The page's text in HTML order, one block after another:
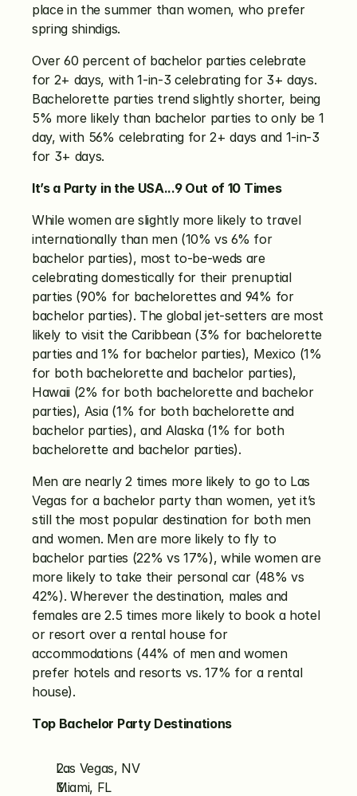
place in the summer than women, who prefer
spring shindigs.
Over 60 percent of bachelor parties celebrate
for 2+ days, with 1-in-3 celebrating for 3+ days.
Bachelorette parties trend slightly shorter, being
5% more likely than bachelor parties to only be 1
day, with 56% celebrating for 2+ days and 1-in-3
for 3+ days.
It’s a Party in the USA...9 Out of 10 Times
While women are slightly more likely to travel
internationally than men (10% vs 6% for
bachelor parties), most to-be-weds are
celebrating domestically for their prenuptial
parties (90% for bachelorettes and 94% for
bachelor parties). The global jet-setters are most
likely to visit the Caribbean (3% for bachelorette
parties and 1% for bachelor parties), Mexico (1%
for both bachelorette and bachelor parties),
Hawaii (2% for both bachelorette and bachelor
parties), Asia (1% for both bachelorette and
bachelor parties), and Alaska (1% for both
bachelorette and bachelor parties).
Men are nearly 2 times more likely to go to Las
Vegas for a bachelor party than women, yet it’s
still the most popular destination for both men
and women. Men are more likely to fly to
bachelor parties (22% vs 17%), while women are
more likely to take their personal car (48% vs
42%). Wherever the destination, males and
females are 2.5 times more likely to book a hotel
or resort over a rental house for
accommodations (44% of men and women
prefer hotels and resorts vs. 17% for a rental
house).
Top Bachelor Party Destinations
Las Vegas, NV
Miami, FL